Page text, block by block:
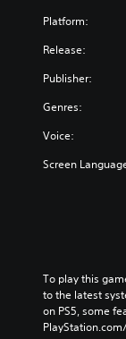
Platform:
Release:
Publisher:
Genres:
Voice:
Screen
To play this
to the latest
on PS5, some